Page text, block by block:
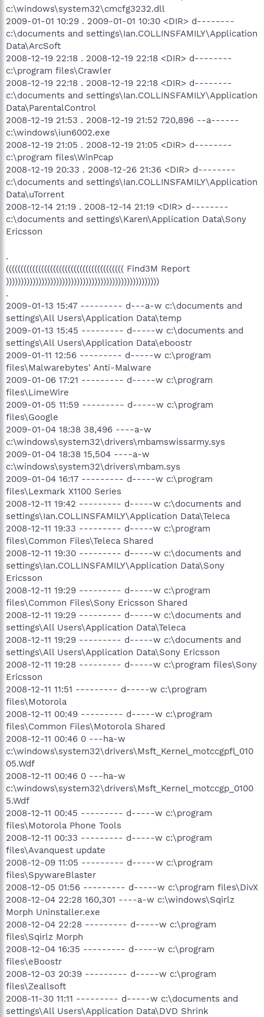
c:\windows\system32\cmcfg3232.dll
2009-01-01 10:29 . 2009-01-01 10:30 <DIR> d--------
c:\documents and settings\Ian.COLLINSFAMILY\Application
Data\ArcSoft
2008-12-19 22:18 . 2008-12-19 22:18 <DIR> d--------
c:\program files\Crawler
2008-12-19 22:18 . 2008-12-19 22:18 <DIR> d--------
c:\documents and settings\Ian.COLLINSFAMILY\Application
Data\ParentalControl
2008-12-19 21:53 . 2008-12-19 21:52 720,896 --a------
c:\windows\iun6002.exe
2008-12-19 21:05 . 2008-12-19 21:05 <DIR> d--------
c:\program files\WinPcap
2008-12-19 20:33 . 2008-12-26 21:36 <DIR> d--------
c:\documents and settings\Ian.COLLINSFAMILY\Application
Data\uTorrent
2008-12-14 21:19 . 2008-12-14 21:19 <DIR> d--------
c:\documents and settings\Karen\Application Data\Sony
Ericsson
.
(((((((((((((((((((((((((((((((((((((((( Find3M Report
))))))))))))))))))))))))))))))))))))))))))))))))))))
.
2009-01-13 15:47 --------- d---a-w c:\documents and
settings\All Users\Application Data\temp
2009-01-13 15:45 --------- d-----w c:\documents and
settings\All Users\Application Data\eboostr
2009-01-11 12:56 --------- d-----w c:\program
files\Malwarebytes' Anti-Malware
2009-01-06 17:21 --------- d-----w c:\program
files\LimeWire
2009-01-05 11:59 --------- d-----w c:\program
files\Google
2009-01-04 18:38 38,496 ----a-w
c:\windows\system32\drivers\mbamswissarmy.sys
2009-01-04 18:38 15,504 ----a-w
c:\windows\system32\drivers\mbam.sys
2009-01-04 16:17 --------- d-----w c:\program
files\Lexmark X1100 Series
2008-12-11 19:42 --------- d-----w c:\documents and
settings\Ian.COLLINSFAMILY\Application Data\Teleca
2008-12-11 19:33 --------- d-----w c:\program
files\Common Files\Teleca Shared
2008-12-11 19:30 --------- d-----w c:\documents and
settings\Ian.COLLINSFAMILY\Application Data\Sony
Ericsson
2008-12-11 19:29 --------- d-----w c:\program
files\Common Files\Sony Ericsson Shared
2008-12-11 19:29 --------- d-----w c:\documents and
settings\All Users\Application Data\Teleca
2008-12-11 19:29 --------- d-----w c:\documents and
settings\All Users\Application Data\Sony Ericsson
2008-12-11 19:28 --------- d-----w c:\program files\Sony
Ericsson
2008-12-11 11:51 --------- d-----w c:\program
files\Motorola
2008-12-11 00:49 --------- d-----w c:\program
files\Common Files\Motorola Shared
2008-12-11 00:46 0 ---ha-w
c:\windows\system32\drivers\Msft_Kernel_motccgpfl_010
05.Wdf
2008-12-11 00:46 0 ---ha-w
c:\windows\system32\drivers\Msft_Kernel_motccgp_0100
5.Wdf
2008-12-11 00:45 --------- d-----w c:\program
files\Motorola Phone Tools
2008-12-11 00:33 --------- d-----w c:\program
files\Avanquest update
2008-12-09 11:05 --------- d-----w c:\program
files\SpywareBlaster
2008-12-05 01:56 --------- d-----w c:\program files\DivX
2008-12-04 22:28 160,301 ----a-w c:\windows\Sqirlz
Morph Uninstaller.exe
2008-12-04 22:28 --------- d-----w c:\program
files\Sqirlz Morph
2008-12-04 16:35 --------- d-----w c:\program
files\eBoostr
2008-12-03 20:39 --------- d-----w c:\program
files\Zeallsoft
2008-11-30 11:11 --------- d-----w c:\documents and
settings\All Users\Application Data\DVD Shrink